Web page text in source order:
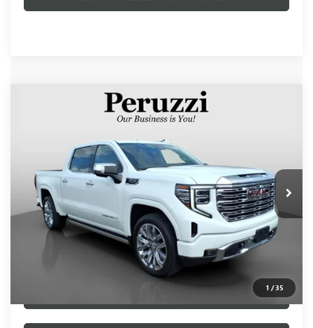
1 /35
GMC SIERRA 1500DENALI
19,215 mi
FINANCE
$58,990
INTERNET PRICE
Less
Retail Price $58,500
Documentation Fee: +$490
CLICK TO CALL
Compare Vehicle